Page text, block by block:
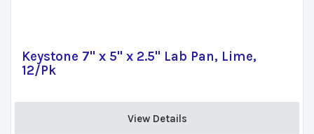
Keystone 7" x 5" x 2.5" Lab Pan, Lime,
12/Pk
View Details